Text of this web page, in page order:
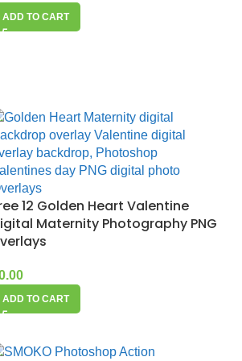
ADD TO CART
12 Golden Heart Valentine
Maternity Photography PNG
ADD TO CART